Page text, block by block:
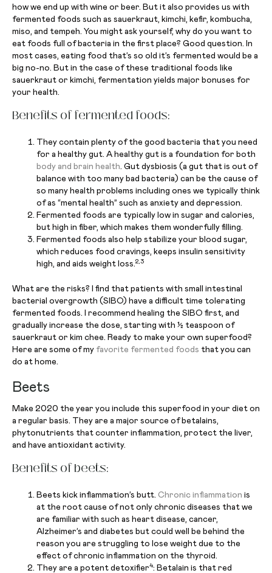
how we end up with wine or beer. But it also provides us with
fermented foods such as sauerkraut, kimchi, kefir, kombucha,
miso, and tempeh. You might ask yourself, why do you want to
eat foods full of bacteria in the first place? Good question. In
most cases, eating food that’s so old it’s fermented would be a
big no-no. But in the case of these traditional foods like
sauerkraut or kimchi, fermentation yields major bonuses for
your health.
Benefits of fermented foods:
They contain plenty of the good bacteria that you need
for a healthy gut. A healthy gut is a foundation for both
body and brain health. Gut dysbiosis (a gut that is out of
balance with too many bad bacteria) can be the cause of
so many health problems including ones we typically think
of as “mental health” such as anxiety and depression.
Fermented foods are typically low in sugar and calories,
but high in fiber, which makes them wonderfully filling.
Fermented foods also help stabilize your blood sugar,
which reduces food cravings, keeps insulin sensitivity
high, and aids weight loss.2,3
What are the risks? I find that patients with small intestinal
bacterial overgrowth (SIBO) have a difficult time tolerating
fermented foods. I recommend healing the SIBO first, and
gradually increase the dose, starting with ½ teaspoon of
sauerkraut or kim chee. Ready to make your own superfood?
Here are some of my favorite fermented foods that you can
do at home.
Beets
Make 2020 the year you include this superfood in your diet on
a regular basis. They are a major source of betalains,
phytonutrients that counter inflammation, protect the liver,
and have antioxidant activity.
Benefits of beets:
Beets kick inflammation’s butt. Chronic inflammation is
at the root cause of not only chronic diseases that we
are familiar with such as heart disease, cancer,
Alzheimer’s and diabetes but could well be behind the
reason you are struggling to lose weight due to the
effect of chronic inflammation on the thyroid.
They are a potent detoxifier4: Betalain is that red